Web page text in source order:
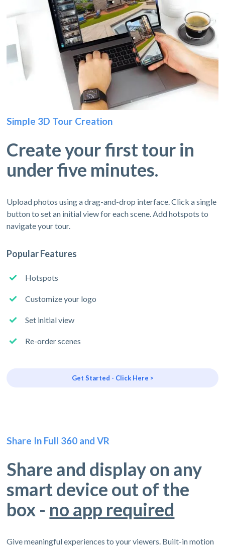
Simple 3D Tour Creation
Create your first tour in
under five minutes.
Upload photos using a drag-and-drop interface. Click a single
button to set an initial view for each scene. Add hotspots to
navigate your tour.
Popular Features
Hotspots
Customize your logo
Set initial view
Re-order scenes
Get Started - Click Here >
Share In Full 360 and VR
Share and display on any
smart device out of the
box - no app required
Give meaningful experiences to your viewers. Built-in motion